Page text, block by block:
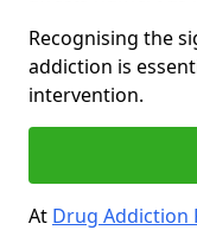
Recognising the
addiction is
intervention.
At Drug Addiction